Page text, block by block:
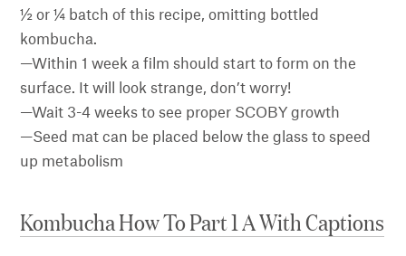
½ or ¼ batch of this recipe, omitting bottled
kombucha.
—Within 1 week a film should start to form on the
surface. It will look strange, don’t worry!
—Wait 3-4 weeks to see proper SCOBY growth
—Seed mat can be placed below the glass to speed
up metabolism
Kombucha How To Part 1 A With Captions